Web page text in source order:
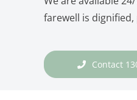
farewell is
Contact